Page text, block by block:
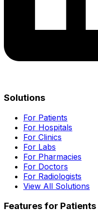
Solutions
For Patients
For Hospitals
For Clinics
For Labs
For Pharmacies
For Doctors
For Radiologists
View All Solutions
Features for Patients